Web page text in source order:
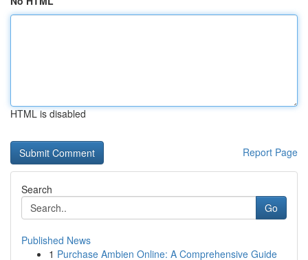
HTML is disabled
Report Page
Search
Go
Published News
1 Purchase Ambien Online: A Comprehensive Guide